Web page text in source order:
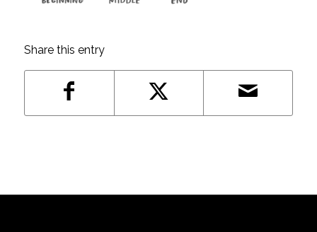
Share this entry